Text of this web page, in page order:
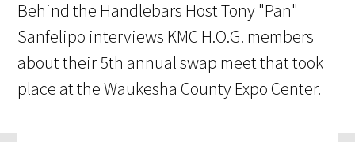
Behind the Handlebars Host Tony "Pan"
Sanfelipo interviews KMC H.O.G. members
about their 5th annual swap meet that took
place at the Waukesha County Expo Center.